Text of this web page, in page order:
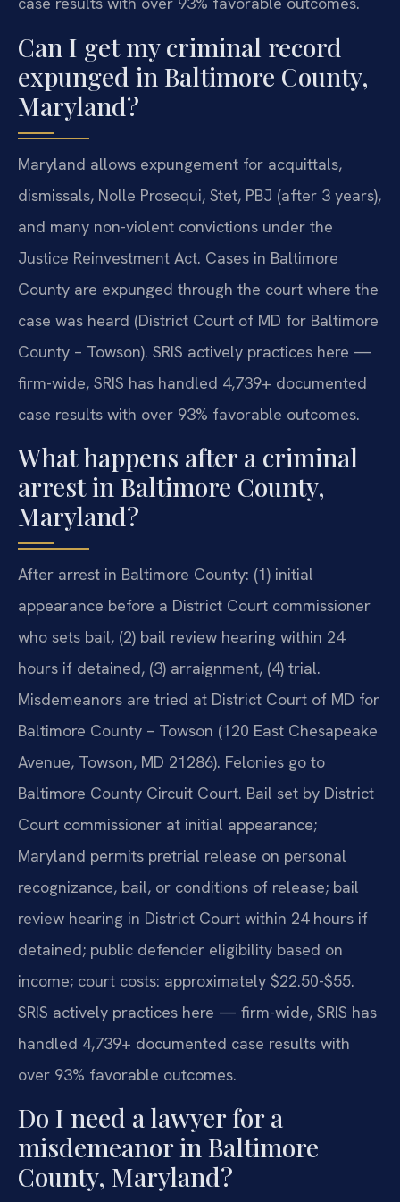
Can I get my criminal record
expunged in Baltimore County,
Maryland?
Maryland allows expungement for acquittals,
dismissals, Nolle Prosequi, Stet, PBJ (after 3 years),
and many non-violent convictions under the
Justice Reinvestment Act. Cases in Baltimore
County are expunged through the court where the
case was heard (District Court of MD for Baltimore
County – Towson). SRIS actively practices here —
firm-wide, SRIS has handled 4,739+ documented
case results with over 93% favorable outcomes.
What happens after a criminal
arrest in Baltimore County,
Maryland?
After arrest in Baltimore County: (1) initial
appearance before a District Court commissioner
who sets bail, (2) bail review hearing within 24
hours if detained, (3) arraignment, (4) trial.
Misdemeanors are tried at District Court of MD for
Baltimore County – Towson (120 East Chesapeake
Avenue, Towson, MD 21286). Felonies go to
Baltimore County Circuit Court. Bail set by District
Court commissioner at initial appearance;
Maryland permits pretrial release on personal
recognizance, bail, or conditions of release; bail
review hearing in District Court within 24 hours if
detained; public defender eligibility based on
income; court costs: approximately $22.50-$55.
SRIS actively practices here — firm-wide, SRIS has
handled 4,739+ documented case results with
over 93% favorable outcomes.
Do I need a lawyer for a
misdemeanor in Baltimore
County, Maryland?